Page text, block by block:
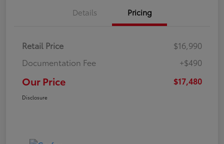
Details Pricing
Retail Price
$16,990
Documentation Fee
+$490
Our Price $17,480
Disclosure